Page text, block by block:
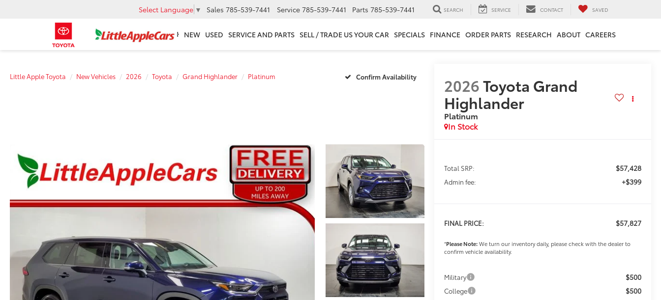
Select Language ▼ Sales 785-539-7441 Service 785-539-7441 Parts 785-539-7441 SEARCH SERVICE CONTACT SAVED
NEW USED SERVICE AND PARTS SELL / TRADE US YOUR CAR SPECIALS FINANCE ORDER PARTS RESEARCH ABOUT CAREERS
Little Apple Toyota New Vehicles 2026 Toyota Grand Highlander Platinum Confirm Availability 2026Toyota Grand
Highlander
Platinum
In Stock
Total SRP: $57,428
Admin fee: +$399
FINAL PRICE: $57,827
*Please Note:We turn our inventory daily, please check with the dealer to
confirm vehicle availability.
Military $500
College $500